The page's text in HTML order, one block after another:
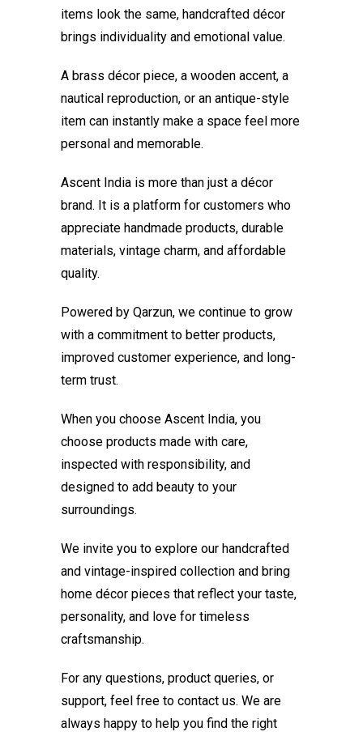
items look the same, handcrafted décor
brings individuality and emotional value.
A brass décor piece, a wooden accent, a
nautical reproduction, or an antique-style
item can instantly make a space feel more
personal and memorable.
Ascent India is more than just a décor
brand. It is a platform for customers who
appreciate handmade products, durable
materials, vintage charm, and affordable
quality.
Powered by Qarzun, we continue to grow
with a commitment to better products,
improved customer experience, and long-
term trust.
When you choose Ascent India, you
choose products made with care,
inspected with responsibility, and
designed to add beauty to your
surroundings.
We invite you to explore our handcrafted
and vintage-inspired collection and bring
home décor pieces that reflect your taste,
personality, and love for timeless
craftsmanship.
For any questions, product queries, or
support, feel free to contact us. We are
always happy to help you find the right